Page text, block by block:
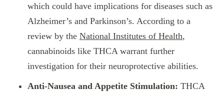
which could have implications for diseases such as
Alzheimer’s and Parkinson’s. According to a
review by the National Institutes of Health,
cannabinoids like THCA warrant further
investigation for their neuroprotective abilities.
Anti-Nausea and Appetite Stimulation: THCA